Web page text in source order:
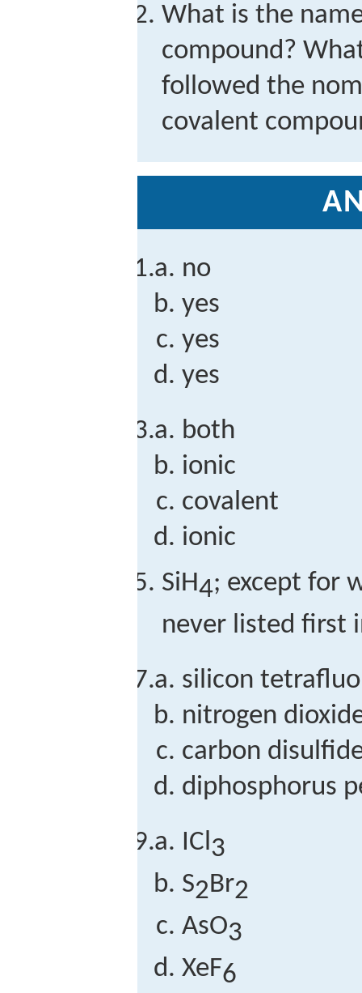
What is the
compound?
followed the
covalent
no
yes
yes
yes
both
ionic
covalent
ionic
SiH4; except for
never listed first
silicon
nitrogen
carbon
diphosphorus
ICl3
S2Br2
AsO3
XeF6